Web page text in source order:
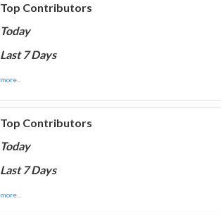
Top Contributors
Today
Last 7 Days
more...
Top Contributors
Today
Last 7 Days
more...